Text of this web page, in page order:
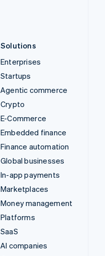
Solutions
Enterprises
Startups
Agentic commerce
Crypto
E-Commerce
Embedded finance
Finance automation
Global businesses
In-app payments
Marketplaces
Money management
Platforms
SaaS
AI companies